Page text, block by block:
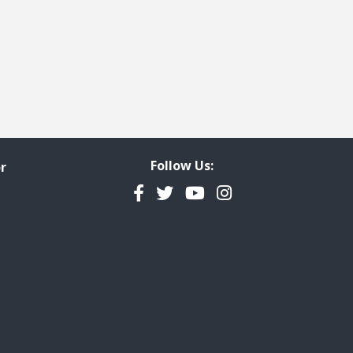
Follow Us:
Facebook
TwitterYouTubeInstagram